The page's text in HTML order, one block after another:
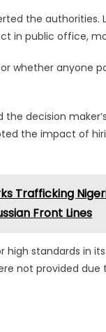
the
in public office,
whether anyone
decision
the impact of
Trafficking
Front Lines
high standards in
not provided due